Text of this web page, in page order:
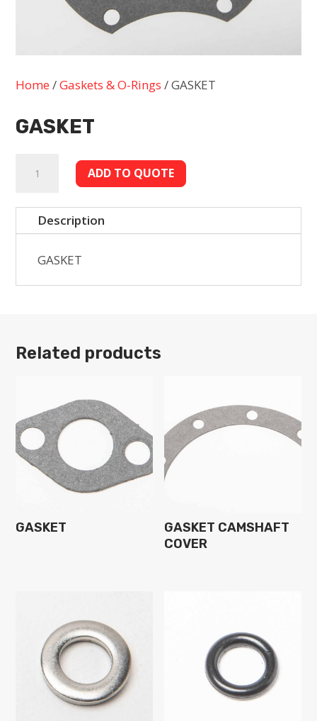
Home /Gaskets & O-Rings / GASKET
GASKET
quantity
ADD TO QUOTE
Description
GASKET
Related products
GASKET
GASKET CAMSHAFT
COVER